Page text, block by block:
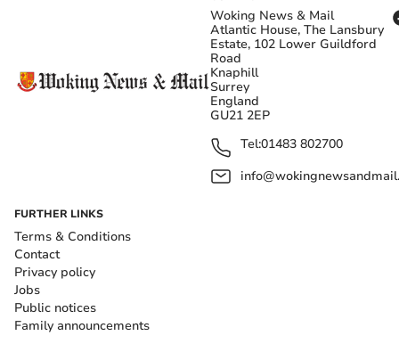
Woking News & Mail
Atlantic House, The Lansbury
Estate, 102 Lower Guildford
Road
Knaphill
Surrey
England
GU21 2EP
Tel:01483 802700
FURTHER LINKS
Terms & Conditions
Contact
Privacy policy
Jobs
Public notices
Family announcements